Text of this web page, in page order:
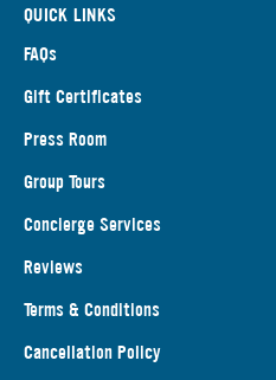
QUICK LINKS
FAQs
Gift Certificates
Press Room
Group Tours
Concierge Services
Reviews
Terms & Conditions
Cancellation Policy